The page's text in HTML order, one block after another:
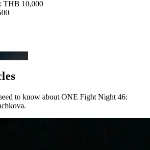
: THB 10,000
to know about ONE Fight Night 46:
.